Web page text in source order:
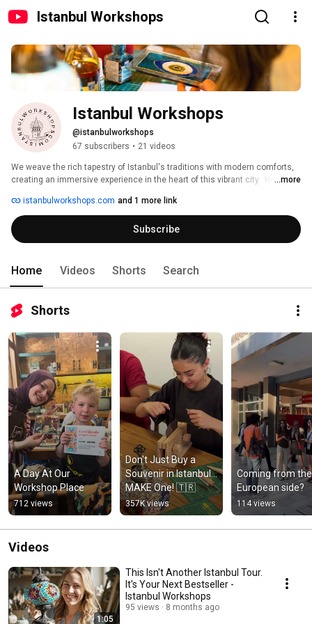
Istanbul Workshops
Istanbul Workshops
@istanbulworkshops
67 subscribers • 21 videos
We weave the rich tapestry of Istanbul's traditions with modern comforts,
creating an immersive experience in the heart of this vibrant city.  Here,
that go beyond the typical tourist experience.
...more
istanbulworkshops.com and 1 more link
Subscribe
Home Videos Shorts Search
Shorts
A Day At Our
Workshop Place
712 views
Don't Just Buy a
Souvenir in Istanbul...
MAKE One! 🇹🇷
357K views
Coming from the
European side?
114 views
Videos
1:05
This Isn't Another Istanbul Tour.
It's Your Next Bestseller -
Istanbul Workshops
95 views 8 months ago